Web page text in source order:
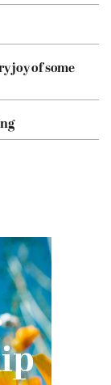
joy of some